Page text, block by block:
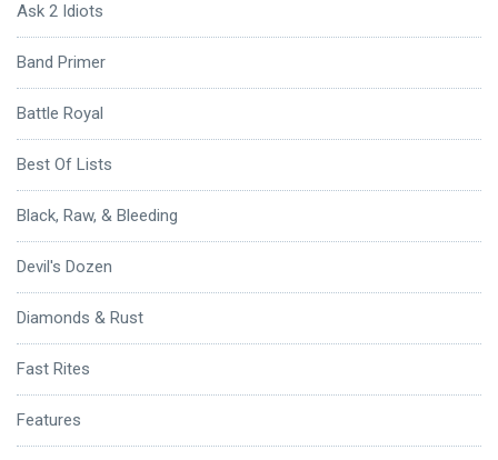
Ask 2 Idiots
Band Primer
Battle Royal
Best Of Lists
Black, Raw, & Bleeding
Devil's Dozen
Diamonds & Rust
Fast Rites
Features